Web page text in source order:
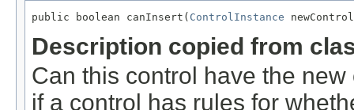
public boolean canInsert( ControlInstance
Description copied from
Can this control have the
if a control has rules for